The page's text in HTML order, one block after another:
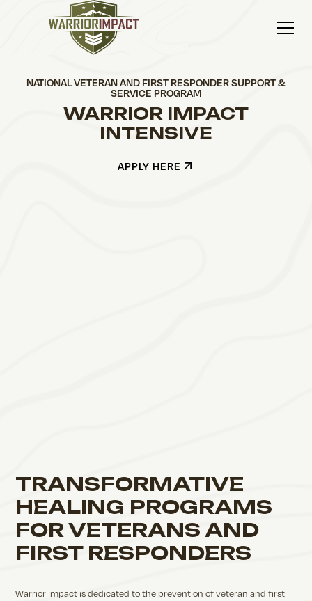
NATIONAL VETERAN AND FIRST RESPONDER SUPPORT &
SERVICE PROGRAM
WARRIOR IMPACT
INTENSIVE
APPLY HERE
TRANSFORMATIVE
HEALING PROGRAMS
FOR VETERANS AND
FIRST RESPONDERS
Warrior Impact is dedicated to the prevention of veteran and first